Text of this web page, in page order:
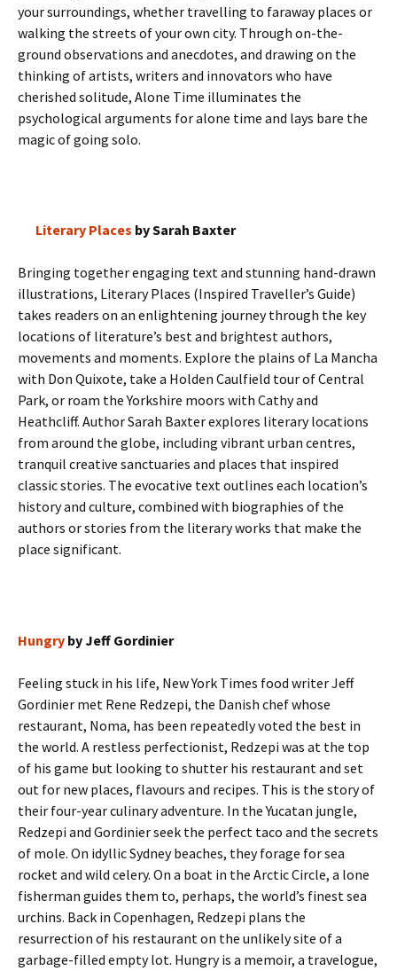
your surroundings, whether travelling to faraway places or
walking the streets of your own city. Through on-the-
ground observations and anecdotes, and drawing on the
thinking of artists, writers and innovators who have
cherished solitude, Alone Time illuminates the
psychological arguments for alone time and lays bare the
magic of going solo.
Literary Places by Sarah Baxter
Bringing together engaging text and stunning hand-drawn
illustrations, Literary Places (Inspired Traveller’s Guide)
takes readers on an enlightening journey through the key
locations of literature’s best and brightest authors,
movements and moments. Explore the plains of La Mancha
with Don Quixote, take a Holden Caulfield tour of Central
Park, or roam the Yorkshire moors with Cathy and
Heathcliff. Author Sarah Baxter explores literary locations
from around the globe, including vibrant urban centres,
tranquil creative sanctuaries and places that inspired
classic stories. The evocative text outlines each location’s
history and culture, combined with biographies of the
authors or stories from the literary works that make the
place significant.
Hungry by Jeff Gordinier
Feeling stuck in his life, New York Times food writer Jeff
Gordinier met Rene Redzepi, the Danish chef whose
restaurant, Noma, has been repeatedly voted the best in
the world. A restless perfectionist, Redzepi was at the top
of his game but looking to shutter his restaurant and set
out for new places, flavours and recipes. This is the story of
their four-year culinary adventure. In the Yucatan jungle,
Redzepi and Gordinier seek the perfect taco and the secrets
of mole. On idyllic Sydney beaches, they forage for sea
rocket and wild celery. On a boat in the Arctic Circle, a lone
fisherman guides them to, perhaps, the world’s finest sea
urchins. Back in Copenhagen, Redzepi plans the
resurrection of his restaurant on the unlikely site of a
garbage-filled empty lot. Hungry is a memoir, a travelogue,